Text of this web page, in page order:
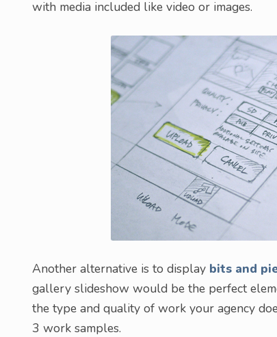
with media included like video or images.
Another alternative is to display bits and
gallery slideshow would be the perfect
the type and quality of work your agency
3 work samples.